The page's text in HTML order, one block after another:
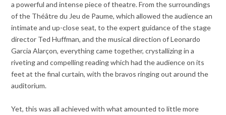
a powerful and intense piece of theatre. From the surroundings
of the Théâtre du Jeu de Paume, which allowed the audience an
intimate and up-close seat, to the expert guidance of the stage
director Ted Huffman, and the musical direction of Leonardo
Garcia Alarçon, everything came together, crystallizing in a
riveting and compelling reading which had the audience on its
feet at the final curtain, with the bravos ringing out around the
auditorium.
Yet, this was all achieved with what amounted to little more